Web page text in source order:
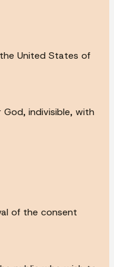
United States of
indivisible, with
of the consent